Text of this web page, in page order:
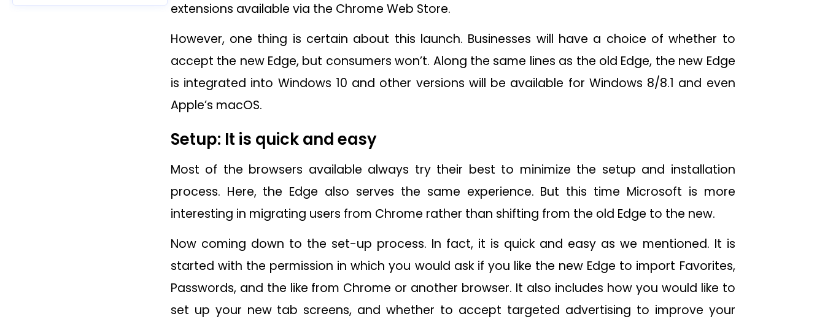
extensions available via the Chrome Web Store.
However, one thing is certain about this launch. Businesses will have a choice of whether to
accept the new Edge, but consumers won’t. Along the same lines as the old Edge, the new Edge
is integrated into Windows 10 and other versions will be available for Windows 8/8.1 and even
Apple’s macOS.
Setup: It is quick and easy
Most of the browsers available always try their best to minimize the setup and installation
process. Here, the Edge also serves the same experience. But this time Microsoft is more
interesting in migrating users from Chrome rather than shifting from the old Edge to the new.
Now coming down to the set-up process. In fact, it is quick and easy as we mentioned. It is
started with the permission in which you would ask if you like the new Edge to import Favorites,
Passwords, and the like from Chrome or another browser. It also includes how you would like to
set up your new tab screens, and whether to accept targeted advertising to improve your